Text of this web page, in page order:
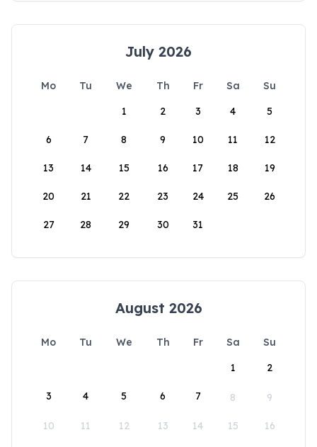
July 2026
Mo Tu We Th Fr Sa
Su
1
2 3 4 5
6 7 8 9 10 11 12
13 14 15 16 17 18 19
20 21 22 23 24 25 26
27 28 29 30 31
August 2026
Mo Tu We Th Fr Sa
Su
1
2
3 4 5 6 7 8 9
10 11 12 13 14 15 16